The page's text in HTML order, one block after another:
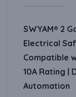
SWYAM® 2
Electrical
Compatible
10A Rating |
Automation